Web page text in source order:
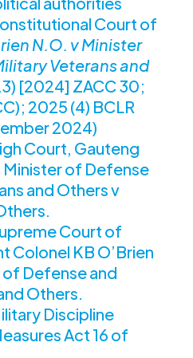
Court of
N.O. v Minister
Veterans and
[2024] ZACC 30;
2025 (4) BCLR
2024)
Court, Gauteng
Minister of Defense
and Others v
Court of
Colonel KB O’Brien
of Defense and
Others.
Discipline
Act 16 of